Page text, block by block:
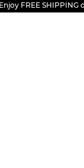
FREE SHIPPING on